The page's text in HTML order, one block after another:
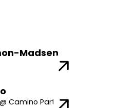
Madsen
Camino Partners